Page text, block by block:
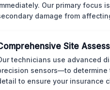
Our primary focus
damage from
Site
technicians use advanced
sensors—to determine
to ensure your insurance